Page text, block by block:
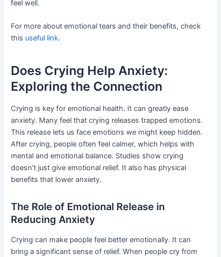
feel well.
For more about emotional tears and their benefits, check
this useful link.
Does Crying Help Anxiety:
Exploring the Connection
Crying is key for emotional health. It can greatly ease
anxiety. Many feel that crying releases trapped emotions.
This release lets us face emotions we might keep hidden.
After crying, people often feel calmer, which helps with
mental and emotional balance. Studies show crying
doesn’t just give emotional relief. It also has physical
benefits that lower anxiety.
The Role of Emotional Release in
Reducing Anxiety
Crying can make people feel better emotionally. It can
bring a significant sense of relief. When people cry from